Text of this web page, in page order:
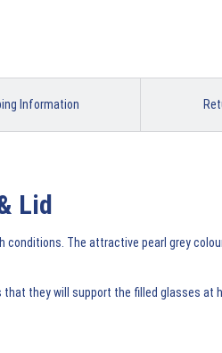
Information
Lid
conditions. The attractive pearl grey
they will support the filled glasses at